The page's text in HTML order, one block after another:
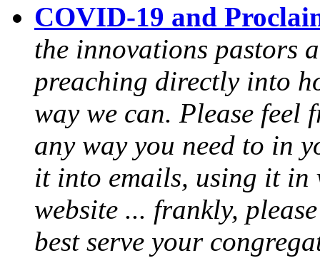
COVID-19 and
the innovations pastors
preaching directly into
way we can. Please feel
any way you need to in
it into emails, using it in
website ... frankly,
best serve your